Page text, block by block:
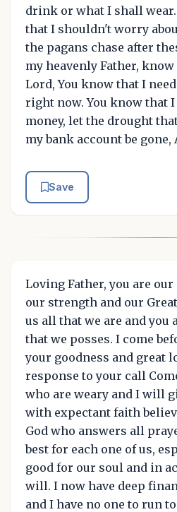
drink or what I shall
that I shouldn't worry
the pagans chase after
my heavenly Father,
Lord, You know that I
right now. You know that
money, let the drought
my bank account be gone,
Save
Loving Father, you are
our strength and our
us all that we are and you
that we posses. I come
your goodness and great
response to your call
who are weary and I will
with expectant faith
God who answers all
best for each one of us,
good for our soul and in
will. I now have deep
and I have no one to run